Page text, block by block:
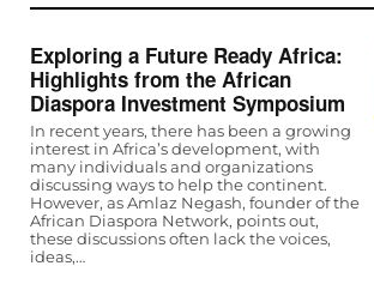
Exploring a Future Ready Africa:
Highlights from the African
Diaspora Investment Symposium
In recent years, there has been a growing
interest in Africa’s development, with
many individuals and organizations
discussing ways to help the continent.
However, as Amlaz Negash, founder of the
African Diaspora Network, points out,
these discussions often lack the voices,
ideas,…